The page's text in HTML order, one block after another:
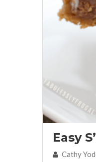
Easy
By:Cathy